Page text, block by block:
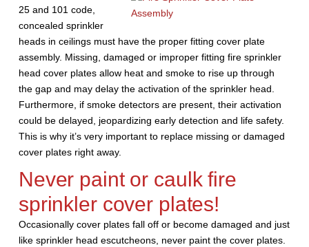
25 and 101 code,
concealed sprinkler
heads in ceilings must have the proper fitting cover plate
assembly. Missing, damaged or improper fitting fire sprinkler
head cover plates allow heat and smoke to rise up through
the gap and may delay the activation of the sprinkler head.
Furthermore, if smoke detectors are present, their activation
could be delayed, jeopardizing early detection and life safety.
This is why it’s very important to replace missing or damaged
cover plates right away.
Never paint or caulk fire
sprinkler cover plates!
Occasionally cover plates fall off or become damaged and just
like sprinkler head escutcheons, never paint the cover plates.